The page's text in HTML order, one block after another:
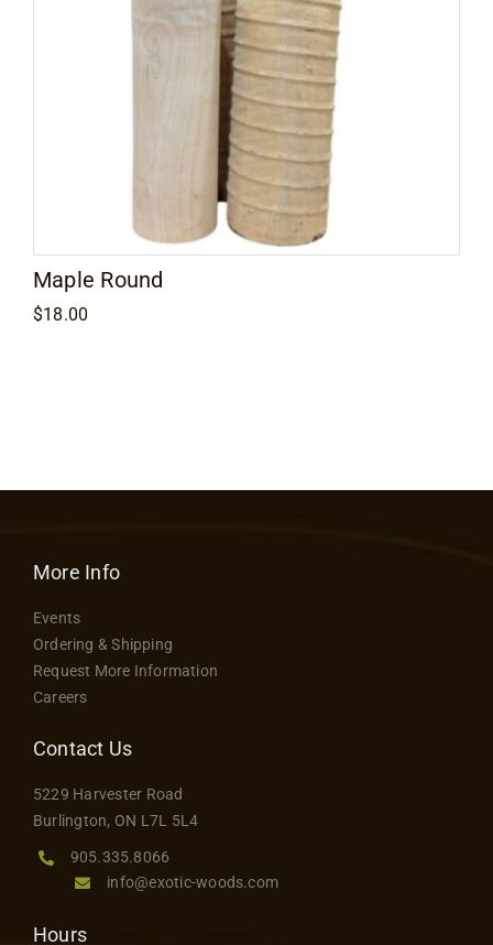
Maple Round
$18.00
More Info
Events
Ordering & Shipping
Request More Information
Careers
Contact Us
5229 Harvester Road
Burlington, ON L7L 5L4
905.335.8066
info@exotic-woods.com
Hours